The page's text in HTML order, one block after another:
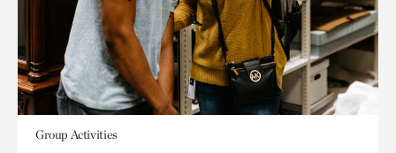
Group Activities